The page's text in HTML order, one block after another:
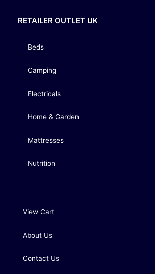
RETAILER OUTLET UK
Beds
Camping
Electricals
Home & Garden
Mattresses
Nutrition
View Cart
About Us
Contact Us